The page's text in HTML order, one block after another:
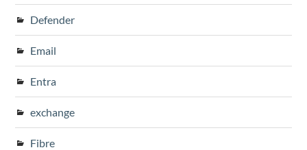
Defender
Email
Entra
exchange
Fibre